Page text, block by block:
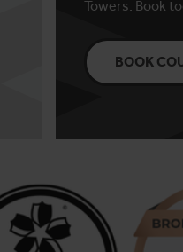
Towers. Book
BOOK